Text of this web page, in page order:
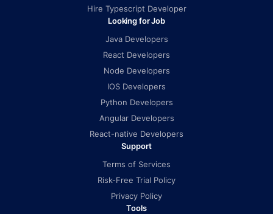
Hire Typescript Developer
Looking for Job
Java Developers
React Developers
Node Developers
IOS Developers
Python Developers
Angular Developers
React-native Developers
Support
Terms of Services
Risk-Free Trial Policy
Privacy Policy
Tools